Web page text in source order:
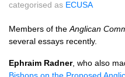
categorised as ECUSA
Members of the Anglican
several essays recently.
Ephraim Radner, who also